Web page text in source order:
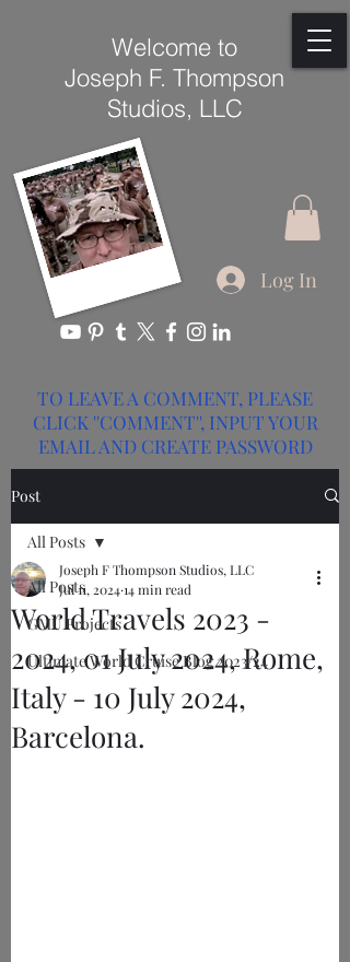
Welcome to
Joseph F. Thompson
Studios, LLC
Log In
TO LEAVE A COMMENT, PLEASE
CLICK ''COMMENT'', INPUT YOUR
EMAIL AND CREATE PASSWORD
Post
All Posts
GMU Projects
Ultimate World Cruise Blog 2023/24
All Posts
World Travels 2023 -
2024, 01 July 2024, Rome,
Italy - 10 July 2024,
Barcelona.
Joseph F Thompson Studios, LLC
Jul 11, 202414 min read